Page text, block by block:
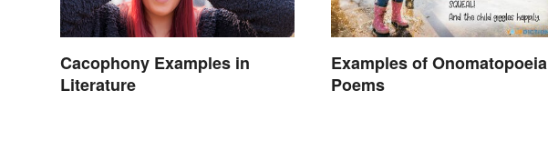
Cacophony Examples in
Literature
Examples of Onomatopoeia
Poems